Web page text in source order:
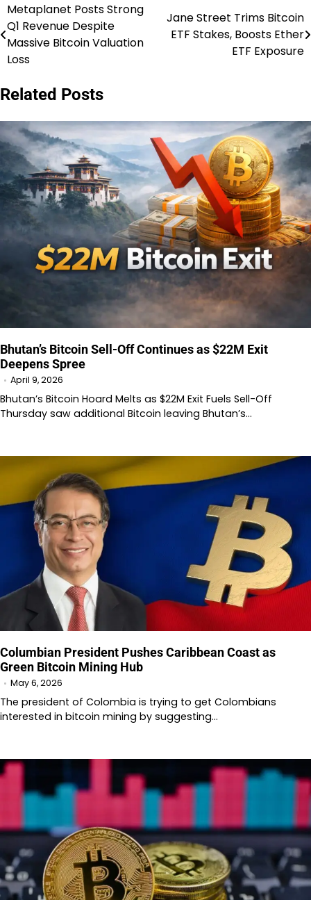
Post
navigation
Metaplanet Posts Strong
Q1 Revenue Despite
Massive Bitcoin Valuation
Loss
Jane Street Trims Bitcoin
ETF Stakes, Boosts Ether
ETF Exposure
Related Posts
Bhutan’s Bitcoin Sell-Off Continues as $22M Exit
Deepens Spree
April 9, 2026
Bhutan’s Bitcoin Hoard Melts as $22M Exit Fuels Sell-Off
Thursday saw additional Bitcoin leaving Bhutan’s…
Columbian President Pushes Caribbean Coast as
Green Bitcoin Mining Hub
May 6, 2026
The president of Colombia is trying to get Colombians
interested in bitcoin mining by suggesting…